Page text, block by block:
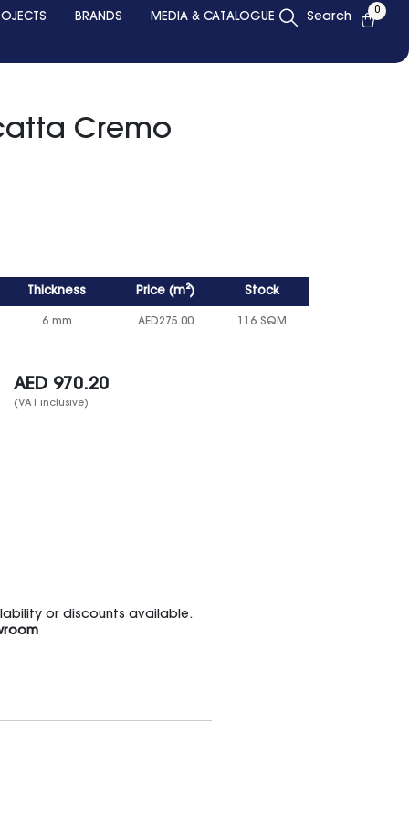
BRANDS MEDIA & CATALOGUE Search 0
Cremo
Thickness Price ( m²) Stock
6 mm AED275.00 116 SQM
AED 970.20
(VAT inclusive)
or discounts available.